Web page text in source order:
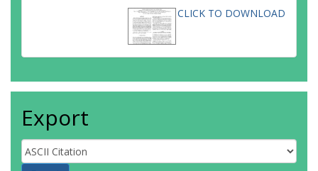
CLICK TO DOWNLOAD
Export